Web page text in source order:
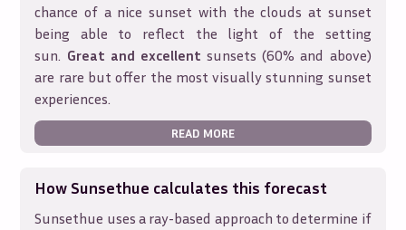
chance of a nice sunset with the clouds at sunset
being able to reflect the light of the setting
sun. Great and excellent sunsets (60% and above)
are rare but offer the most visually stunning sunset
experiences.
READ MORE
How Sunsethue calculates this forecast
Sunsethue uses a ray-based approach to determine if